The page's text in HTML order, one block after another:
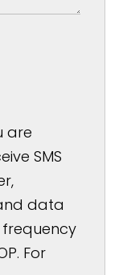
are
SMS
data
For